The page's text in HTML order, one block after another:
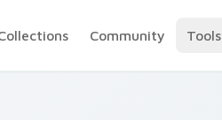
Community Tools